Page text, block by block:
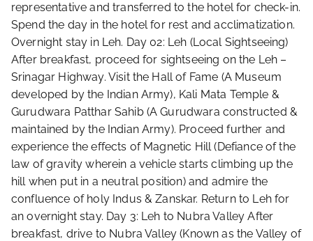
representative and transferred to the hotel for check-in.
Spend the day in the hotel for rest and acclimatization.
Overnight stay in Leh. Day 02: Leh (Local Sightseeing)
After breakfast, proceed for sightseeing on the Leh –
Srinagar Highway. Visit the Hall of Fame (A Museum
developed by the Indian Army), Kali Mata Temple &
Gurudwara Patthar Sahib (A Gurudwara constructed &
maintained by the Indian Army). Proceed further and
experience the effects of Magnetic Hill (Defiance of the
law of gravity wherein a vehicle starts climbing up the
hill when put in a neutral position) and admire the
confluence of holy Indus & Zanskar. Return to Leh for
an overnight stay. Day 3: Leh to Nubra Valley After
breakfast, drive to Nubra Valley (Known as the Valley of